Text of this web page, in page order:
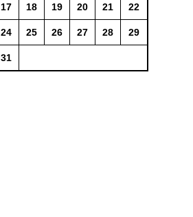
17 18 19 20 21 22
24 25 26 27 28 29
31